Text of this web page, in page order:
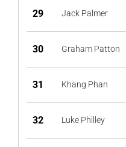
29 Jack Palmer
30 Graham Patton
31 Khang Phan
32 Luke Philley